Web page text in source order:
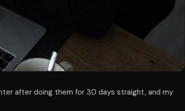
after doing them for 30 days straight, and my